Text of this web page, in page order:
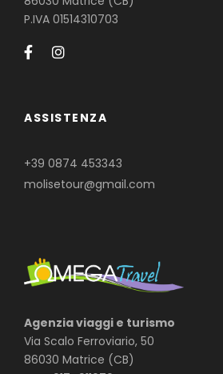
P.IVA 01514310703
ASSISTENZA
+39 0874 453343
molisetour@gmail.com
Agenzia viaggi e turismo
Via Scalo Ferroviario, 50
86030 Matrice (CB)